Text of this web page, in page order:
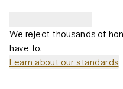
We reject thousands of
have to.
Learn about our standards